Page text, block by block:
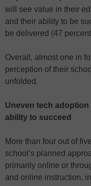
will see value in their
and their ability to be
be delivered (47
Overall, almost one in
perception of their
unfolded.
Uneven tech
ability to succeed
More than four out of
school’s planned
primarily online or
and online instruction,